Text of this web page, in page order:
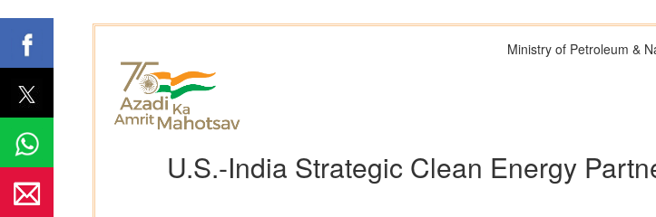
Ministry of Petroleum &
U.S.-India Strategic Clean Energy